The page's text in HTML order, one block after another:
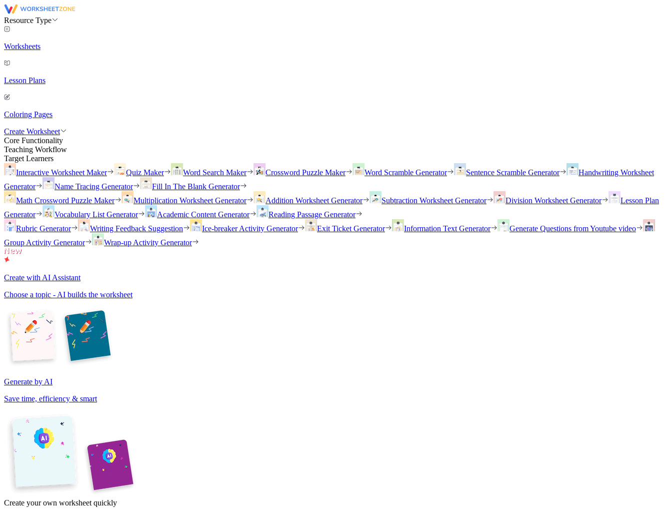
Resource Type
Worksheets
Lesson Plans
Coloring Pages
Create Worksheet
Core Functionality
Teaching Workflow
Target Learners
Interactive Worksheet Maker
Quiz Maker Word Search Maker Crossword Puzzle Maker Word Scramble Generator Sentence Scramble Generator
Handwriting Worksheet
Generator
Name Tracing Generator
Fill In The Blank Generator
Math Crossword Puzzle Maker
Multiplication Worksheet Generator Addition Worksheet Generator Subtraction Worksheet Generator Division Worksheet Generator
Lesson Plan
Generator
Vocabulary List Generator Academic Content Generator
Reading Passage Generator
Rubric Generator
Writing Feedback Suggestion Ice-breaker Activity Generator Exit Ticket Generator Information Text Generator
Generate Questions from Youtube video
Group Activity Generator
Wrap-up Activity Generator
Create with AI Assistant
Choose a topic - AI builds the worksheet
Generate by AI
Save time, efficiency & smart
Create your own worksheet quickly